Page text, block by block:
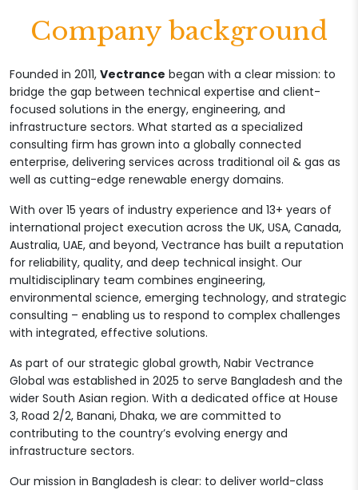
Company background
Founded in 2011, Vectrance began with a clear mission: to
bridge the gap between technical expertise and client-
focused solutions in the energy, engineering, and
infrastructure sectors. What started as a specialized
consulting firm has grown into a globally connected
enterprise, delivering services across traditional oil & gas as
well as cutting-edge renewable energy domains.
With over 15 years of industry experience and 13+ years of
international project execution across the UK, USA, Canada,
Australia, UAE, and beyond, Vectrance has built a reputation
for reliability, quality, and deep technical insight. Our
multidisciplinary team combines engineering,
environmental science, emerging technology, and strategic
consulting – enabling us to respond to complex challenges
with integrated, effective solutions.
As part of our strategic global growth, Nabir Vectrance
Global was established in 2025 to serve Bangladesh and the
wider South Asian region. With a dedicated office at House
3, Road 2/2, Banani, Dhaka, we are committed to
contributing to the country’s evolving energy and
infrastructure sectors.
Our mission in Bangladesh is clear: to deliver world-class